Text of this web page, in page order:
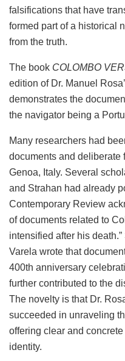
falsifications that have
formed part of a historical
from the truth.
The book COLOMBO
edition of Dr. Manuel
demonstrates the
the navigator being a
Many researchers had
documents and deliberate
Genoa, Italy. Several
and Strahan had already
Contemporary Review
of documents related to
intensified after his
Varela wrote that
400th anniversary
further contributed to the
The novelty is that Dr.
succeeded in unraveling
offering clear and
identity.